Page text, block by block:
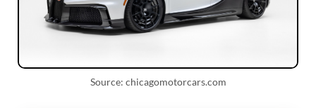
Source: chicagomotorcars.com